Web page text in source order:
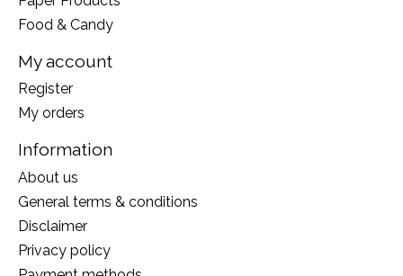
Food & Candy
My account
Register
My orders
Information
About us
General terms & conditions
Disclaimer
Privacy policy